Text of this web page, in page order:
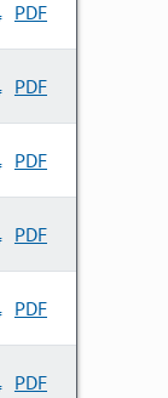
PDF
PDF
PDF
PDF
PDF
PDF